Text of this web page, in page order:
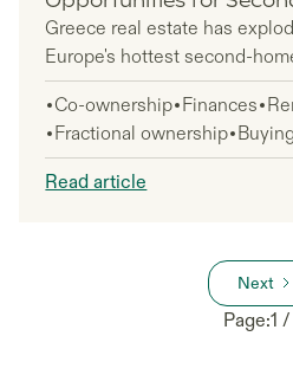
Greece real estate has
Europe's hottest second-
buyers driving over 85% of
transactions in 2024.
a record €2.75 billion into
—a massive 28.9% jump that
slowing down.
Co-ownership Finances
Fractional ownership Buying
Read article
Next
Page:1